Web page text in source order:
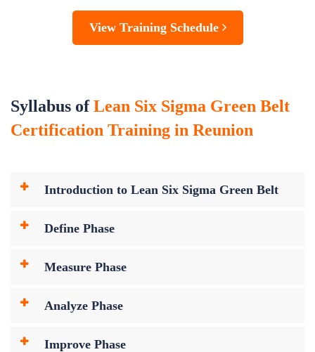
View Training Schedule
Syllabus ofLean Six Sigma Green Belt
Certification Training in Reunion
Introduction to Lean Six Sigma Green Belt
Define Phase
Measure Phase
Analyze Phase
Improve Phase